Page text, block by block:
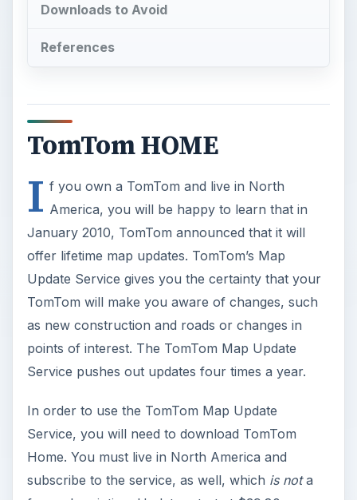
Downloads to Avoid
References
TomTom HOME
I f you own a TomTom and live in North
America, you will be happy to learn that in
January 2010, TomTom announced that it will
offer lifetime map updates. TomTom’s Map
Update Service gives you the certainty that your
TomTom will make you aware of changes, such
as new construction and roads or changes in
points of interest. The TomTom Map Update
Service pushes out updates four times a year.
In order to use the TomTom Map Update
Service, you will need to download TomTom
Home. You must live in North America and
subscribe to the service, as well, which is nota